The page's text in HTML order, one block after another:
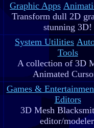
Graphic Apps
Transform dull 2D
stunning 3D!
System Utilities
Tools
A collection of 3D
Animated
Games &
Editors
3D Mesh
editor/